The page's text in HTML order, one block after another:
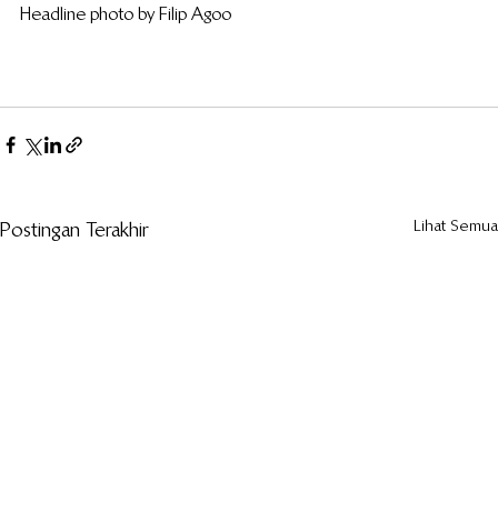
Headline photo by Filip Agoo
Postingan Terakhir Lihat Semua